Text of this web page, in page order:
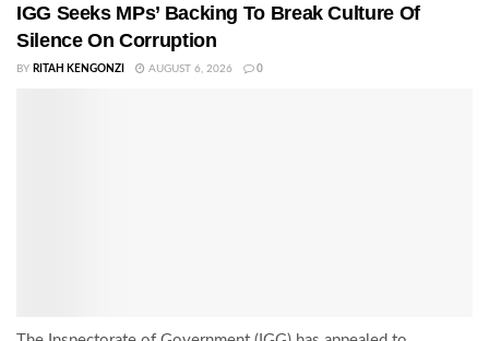
IGG Seeks MPs’ Backing To Break Culture Of
Silence On Corruption
BY RITAH KENGONZI AUGUST 6, 2026 0